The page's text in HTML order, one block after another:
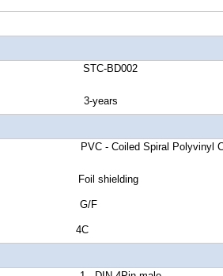
BD002
years
- Coiled Spiral Polyvinyl
Foil shielding
G/F
4C